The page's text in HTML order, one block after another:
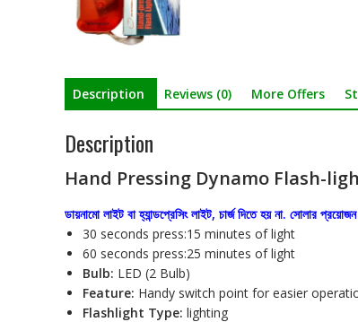
Description Reviews (0) More Offers
Description
Hand Pressing Dynamo Flash-
ডায়নামো লাইট বা হ্যান্ডপ্রেসিং লাইট, চার্জ দিতে হয় না. সোলার
30 seconds press:15 minutes of light
60 seconds press:25 minutes of light
Bulb: LED (2 Bulb)
Feature: Handy switch point for easier
Flashlight Type: lighting